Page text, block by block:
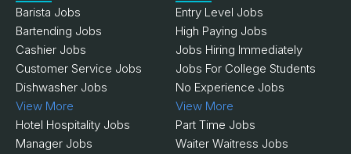
Barista Jobs
Bartending Jobs
Cashier Jobs
Customer Service Jobs
Dishwasher Jobs
View More
Hotel Hospitality Jobs
Manager Jobs
Entry Level Jobs
High Paying Jobs
Jobs Hiring Immediately
Jobs For College Students
No Experience Jobs
View More
Part Time Jobs
Waiter Waitress Jobs